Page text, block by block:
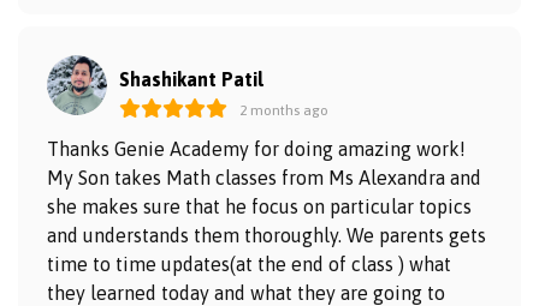
Shashikant Patil
2 months ago
Thanks Genie Academy for doing amazing work!
My Son takes Math classes from Ms Alexandra and
she makes sure that he focus on particular topics
and understands them thoroughly. We parents gets
time to time updates(at the end of class ) what
they learned today and what they are going to